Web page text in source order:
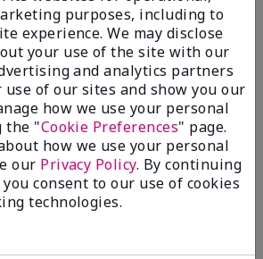
ago
Mary Kay® Volumizing Brow
a great job of covering up some
eyebrows while looking very
purposes, including to
experience. We may disclose
your use of the site with our
and analytics partners
use of our sites and show you our
how we use your personal
the "Cookie Preferences" page.
how we use your personal
our Privacy Policy. By continuing
consent to our use of cookies
technologies.